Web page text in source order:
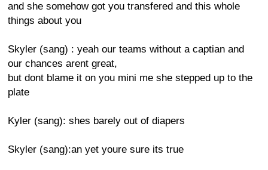
and she somehow got you transfered and this whole
things about you
Skyler (sang) : yeah our teams without a captian and
our chances arent great,
but dont blame it on you mini me she stepped up to the
plate
Kyler (sang): shes barely out of diapers
Skyler (sang):an yet youre sure its true